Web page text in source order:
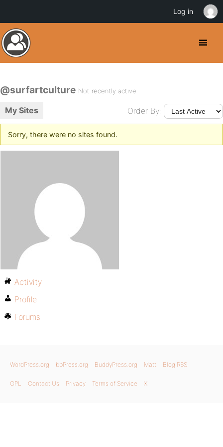
@surfartculture Not recently active
My Sites Order By:
Sorry, there were no sites found.
Activity
Profile
Forums
WordPress.org bbPress.org BuddyPress.org Matt Blog RSS
GPL Contact Us Privacy Terms of Service X
Log in